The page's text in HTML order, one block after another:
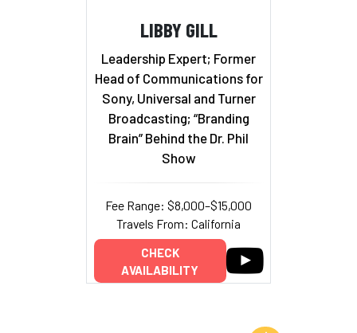
LIBBY GILL
Leadership Expert; Former
Head of Communications for
Sony, Universal and Turner
Broadcasting; “Branding
Brain” Behind the Dr. Phil
Show
Fee Range: $8,000–$15,000
Travels From: California
CHECK
AVAILABILITY